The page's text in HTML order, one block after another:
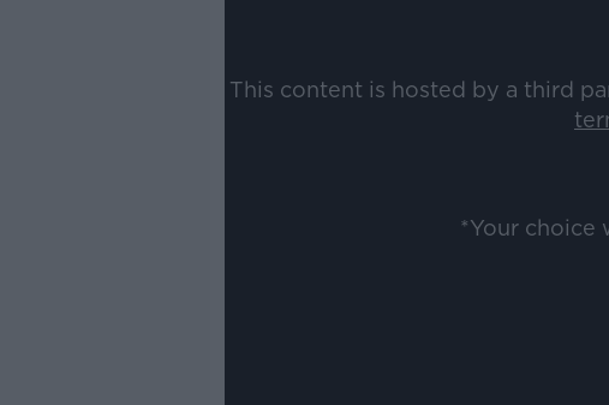
This content is hosted by a third
*Your choice